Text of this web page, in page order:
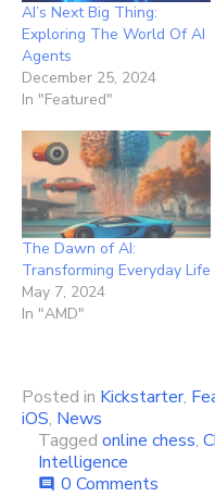
AI’s Next Big Thing:
Exploring The World Of AI
Agents
December 25, 2024
In "Featured"
The Dawn of AI:
Transforming Everyday Life
May 7, 2024
In "AMD"
Posted in Kickstarter,
iOS, News
Tagged online chess,
Intelligence
comment 0 Comments